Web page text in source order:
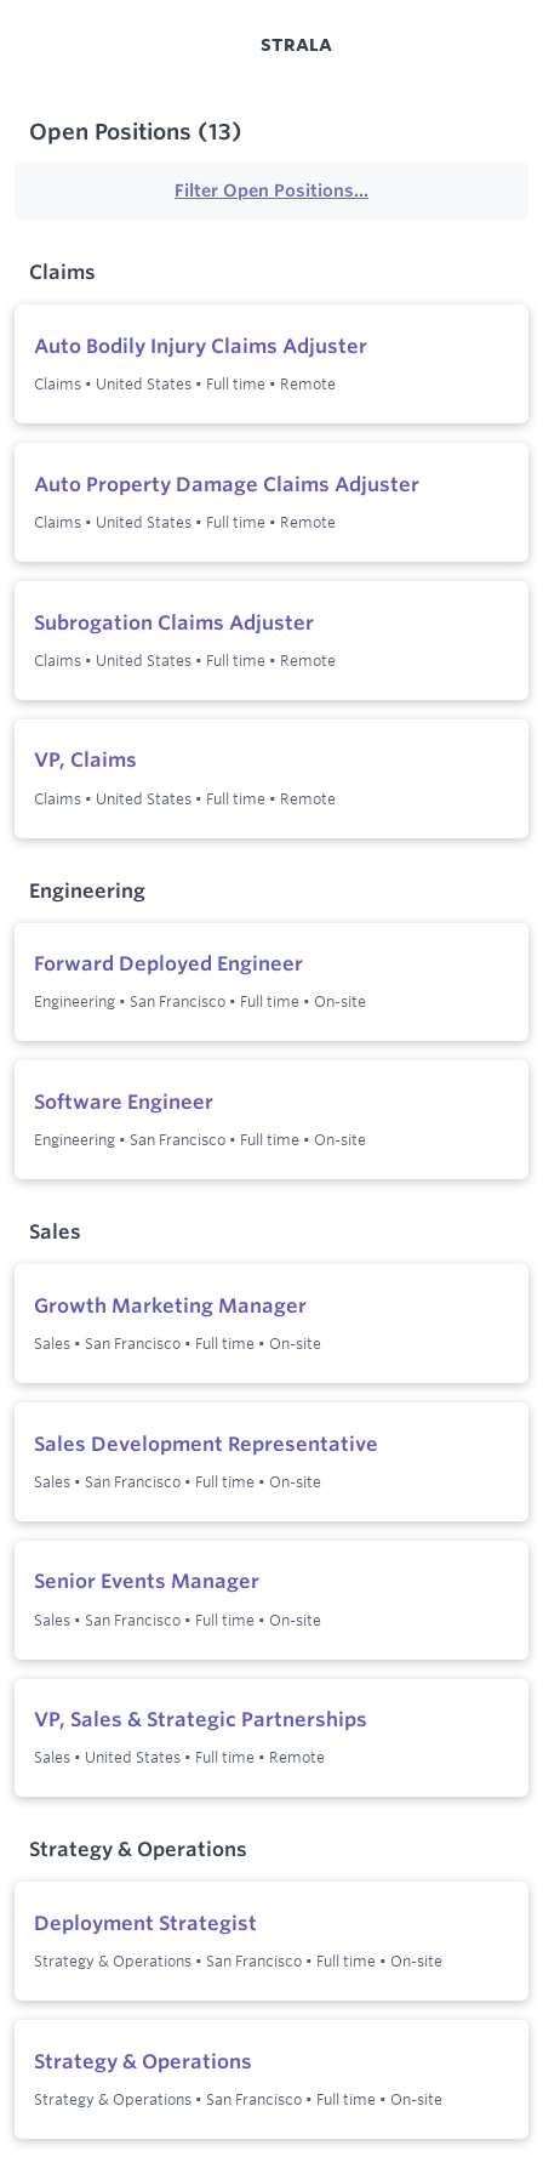
STRALA
Open Positions (13)
Filter Open Positions...
Claims
Auto Bodily Injury Claims Adjuster
Claims • United States • Full time • Remote
Auto Property Damage Claims Adjuster
Claims • United States • Full time • Remote
Subrogation Claims Adjuster
Claims • United States • Full time • Remote
VP, Claims
Claims • United States • Full time • Remote
Engineering
Forward Deployed Engineer
Engineering • San Francisco • Full time • On-site
Software Engineer
Engineering • San Francisco • Full time • On-site
Sales
Growth Marketing Manager
Sales • San Francisco • Full time • On-site
Sales Development Representative
Sales • San Francisco • Full time • On-site
Senior Events Manager
Sales • San Francisco • Full time • On-site
VP, Sales & Strategic Partnerships
Sales • United States • Full time • Remote
Strategy & Operations
Deployment Strategist
Strategy & Operations • San Francisco • Full time • On-site
Strategy & Operations
Strategy & Operations • San Francisco • Full time • On-site